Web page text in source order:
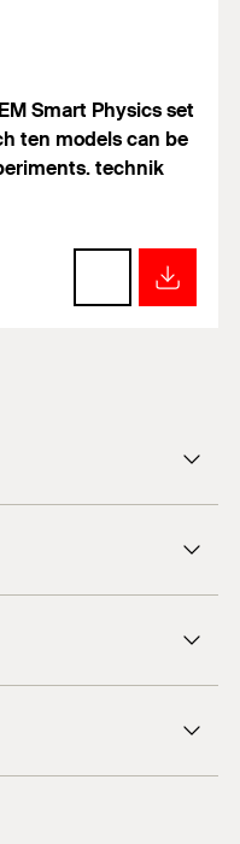
Smart Physics set
ten models can be
technik